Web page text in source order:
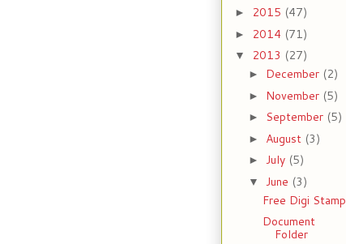
► 2015 (47)
► 2014 (71)
▼ 2013 (27)
► December (2)
► November (5)
► September (5)
► August (3)
► July (5)
▼ June (3)
Free Digi Stamp
Document
Folder